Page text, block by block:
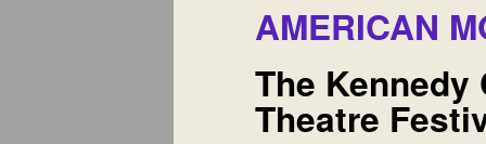
AMERICAN
The
Theatre